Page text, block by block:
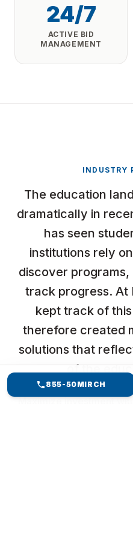
24/7
ACTIVE BID
MANAGEMENT
INDUSTRY
The education
dramatically in
has seen
institutions rely
discover
track progress. At
kept track of
therefore created
solutions that
of the
Maximize investment
855-50MIRCH